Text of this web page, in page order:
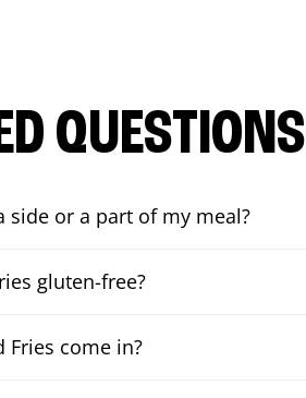
QUESTIONS
side or a part of my meal?
gluten-free?
Fries come in?